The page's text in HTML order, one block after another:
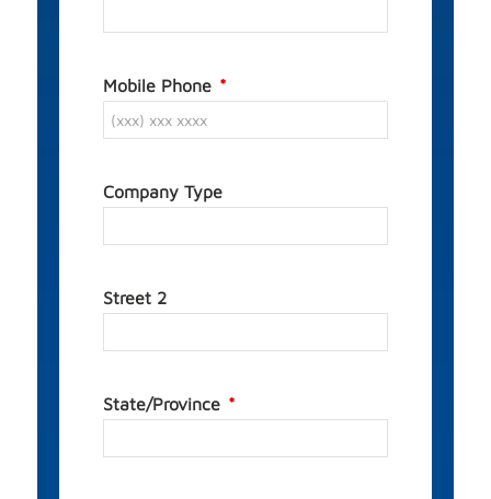
Mobile Phone
Company Type
Street 2
State/Province